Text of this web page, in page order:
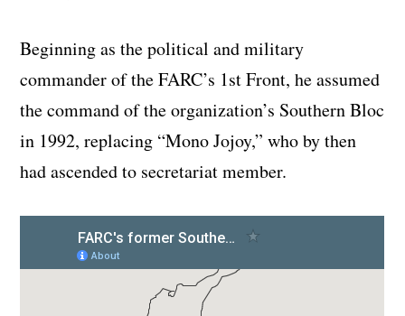
Beginning as the political and military
commander of the FARC’s 1st Front, he assumed
the command of the organization’s Southern Bloc
in 1992, replacing “Mono Jojoy,” who by then
had ascended to secretariat member.